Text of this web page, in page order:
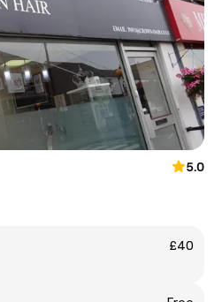
5.0
£40